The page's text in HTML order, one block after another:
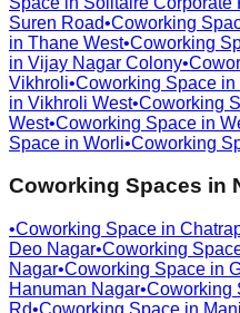
Suren Road•Coworking
in Thane West•Coworking
in Vijay Nagar Colony•
Vikhroli•Coworking Space in
in Vikhroli West•Coworking
West•Coworking Space in
Space in Worli•Coworking
Coworking Spaces in
•Coworking Space in
Deo Nagar•Coworking
Nagar•Coworking Space in
Hanuman Nagar•Coworking